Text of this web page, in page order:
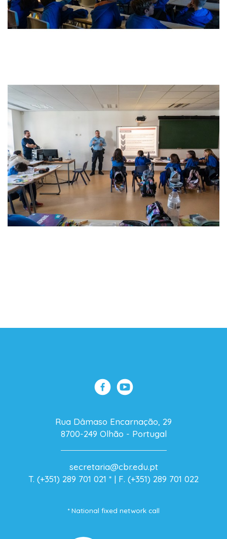
Rua Dâmaso Encarnação, 29
8700-249 Olhão - Portugal
secretaria@cbr.edu.pt
T. (+351) 289 701 021 * | F. (+351) 289 701 022
* National fixed network call